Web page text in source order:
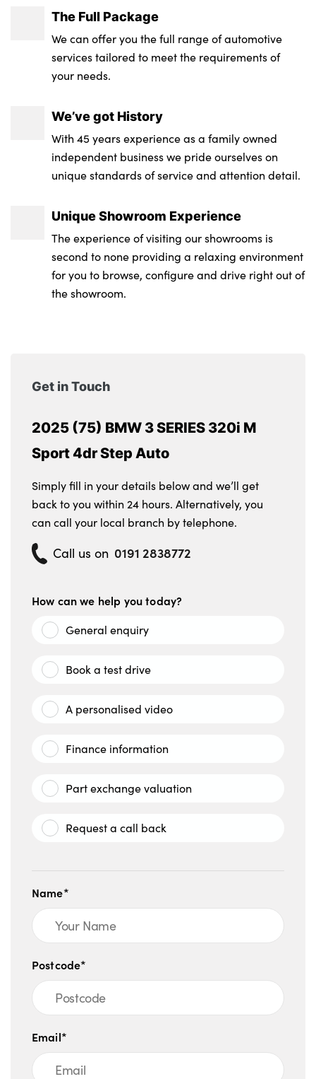
The Full Package
We can offer you the full range of automotive
services tailored to meet the requirements of
your needs.
We’ve got History
With 45 years experience as a family owned
independent business we pride ourselves on
unique standards of service and attention detail.
Unique Showroom Experience
The experience of visiting our showrooms is
second to none providing a relaxing environment
for you to browse, configure and drive right out of
the showroom.
Get in Touch
2025 (75) BMW 3 SERIES 320i M
Sport 4dr Step Auto
Simply fill in your details below and we’ll get
back to you within 24 hours. Alternatively, you
can call your local branch by telephone.
Call us on 0191 2838772
How can we help you today?
General enquiry
Book a test drive
A personalised video
Finance information
Part exchange valuation
Request a call back
Name*
Postcode*
Email*